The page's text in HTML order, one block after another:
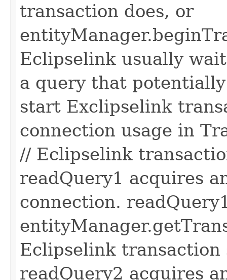
transaction does, or
Eclipselink usually
a query that
start Exclipselink
connection usage in
// Eclipselink
readQuery1 acquires
connection.
Eclipselink
readQuery2 acquires